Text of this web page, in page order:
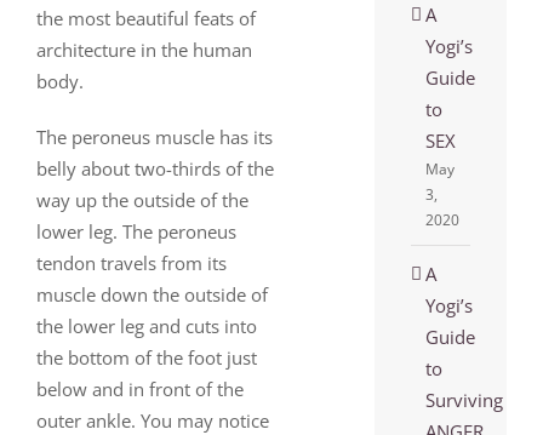
the most beautiful feats of
architecture in the human
body.
The peroneus muscle has its
belly about two-thirds of the
way up the outside of the
lower leg. The peroneus
tendon travels from its
muscle down the outside of
the lower leg and cuts into
the bottom of the foot just
below and in front of the
outer ankle. You may notice
A
Yogi’s
Guide
to
SEX
May
3,
2020
A
Yogi’s
Guide
to
Surviving